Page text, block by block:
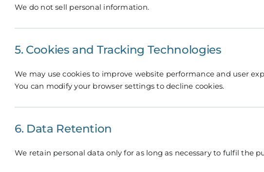
We do not sell personal information.
5. Cookies and Tracking Technologies
We may use cookies to improve website performance and user
You can modify your browser settings to decline cookies.
6. Data Retention
We retain personal data only for as long as necessary to fulfil the